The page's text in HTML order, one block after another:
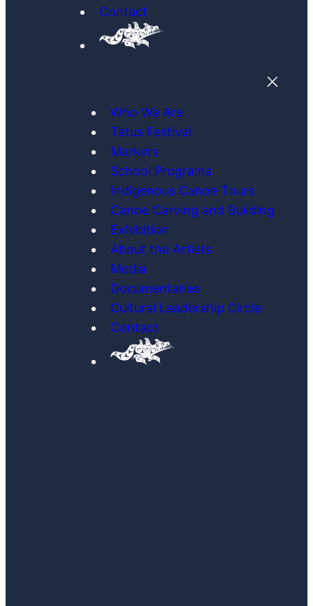
Contact
Who We Are
Tatus Festival
Markets
School Programs
Indigenous Canoe Tours
Canoe Carving and Building
Exhibition
About the Artists
Media
Documentaries
Cultural Leadership Circle
Contact